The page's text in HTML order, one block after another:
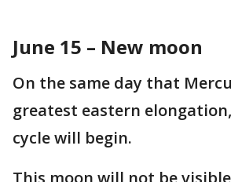
June 15 – New moon
On the same day that
greatest eastern
cycle will begin.
This moon will not be